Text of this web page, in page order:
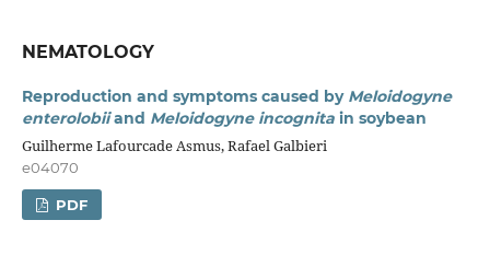
NEMATOLOGY
Reproduction and symptoms caused by Meloidogyne
enterolobiiand Meloidogyne incognitain soybean
Guilherme Lafourcade Asmus, Rafael Galbieri
e04070
PDF